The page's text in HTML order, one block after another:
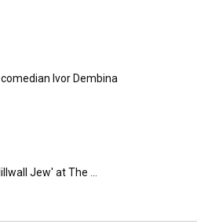
Ivor Dembina
Jew' at The